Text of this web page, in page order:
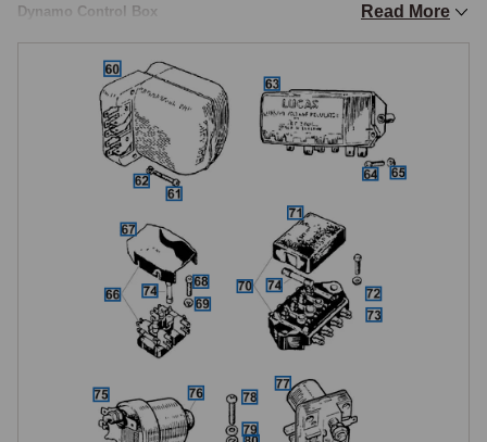
Dynamo Control Box
The dynamo control box (voltage regulator) is fitted to dynamo-equipped
cars only and controls the charging output by regulating the field current
to the dynamo. Two control box types were used: the RB106 for
dynamo-equipped cars and the RB340 for alternator-equipped cars, the
alternator version serves as a junction box rather than a true regulator,
as the alternator has its own internal regulation. The control box must
be matched to the car's charging system. A faulty regulator typically
manifests as either no charging (ignition warning light stays on while
driving) or overcharging (boiling battery, blown bulbs).
Instrument Voltage Stabiliser
The instrument voltage stabiliser provides a constant 10-volt supply to
the fuel and temperature gauges regardless of the car's system voltage
fluctuations. A faulty stabiliser causes gauge readings that fluctuate
Read More